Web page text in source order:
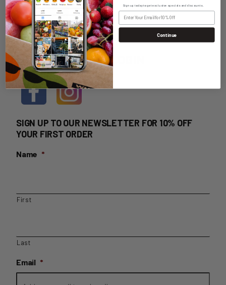
WHOLESALE LOGIN
HOME DELIVERY LOGIN
SIGN UP TO OUR NEWSLETTER FOR 10% OFF
YOUR FIRST ORDER
Name *
First
Last
Email *
Sign up today to get exclusive specials and discounts.
Continue